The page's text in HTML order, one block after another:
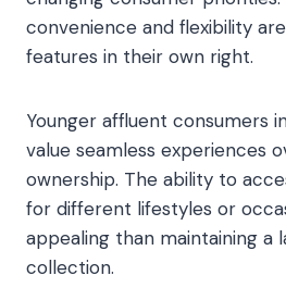
convenience and flexibility
features in their own right.
Younger affluent consumers
value seamless experiences
ownership. The ability to
for different lifestyles or
appealing than maintaining a
collection.